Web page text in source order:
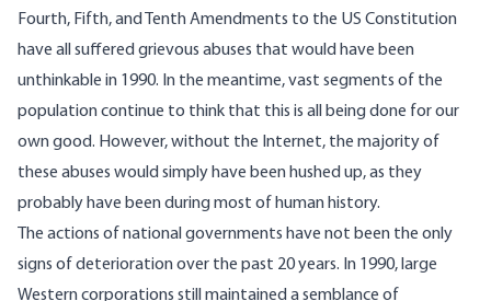
Fourth, Fifth, and Tenth Amendments to the US Constitution
have all suffered grievous abuses that would have been
unthinkable in 1990. In the meantime, vast segments of the
population continue to think that this is all being done for our
own good. However, without the Internet, the majority of
these abuses would simply have been hushed up, as they
probably have been during most of human history.
The actions of national governments have not been the only
signs of deterioration over the past 20 years. In 1990, large
Western corporations still maintained a semblance of